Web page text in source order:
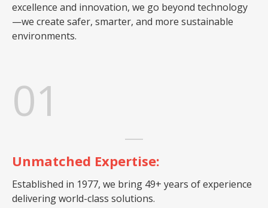
excellence and innovation, we go beyond technology
—we create safer, smarter, and more sustainable
environments.
01
Unmatched Expertise:
Established in 1977, we bring 49+ years of experience
delivering world-class solutions.